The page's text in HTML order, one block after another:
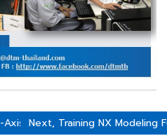
Axis On 3-6 August 2021
Next, Training NX